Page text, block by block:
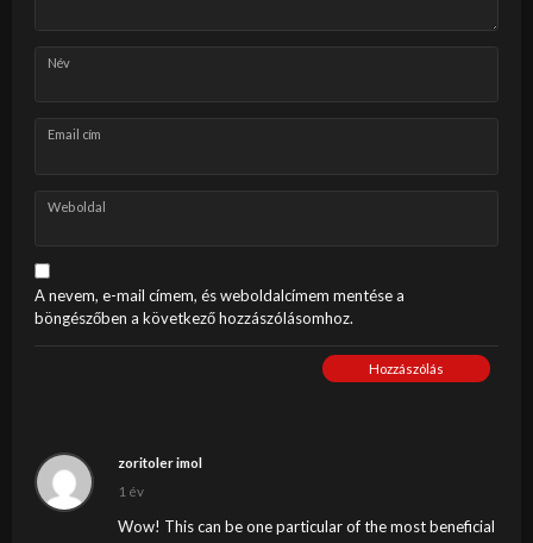
Név
Email cím
Weboldal
A nevem, e-mail címem, és weboldalcímem mentése a
böngészőben a következő hozzászólásomhoz.
Hozzászólás
zoritoler imol
1 év
Wow! This can be one particular of the most beneficial